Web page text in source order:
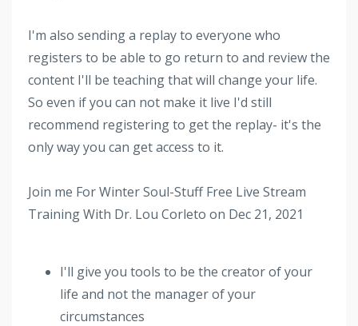
I'm also sending a replay to everyone who
registers to be able to go return to and review the
content I'll be teaching that will change your life.
So even if you can not make it live I'd still
recommend registering to get the replay- it's the
only way you can get access to it.
Join me For Winter Soul-Stuff Free Live Stream
Training With Dr. Lou Corleto on Dec 21, 2021
I'll give you tools to be the creator of your
life and not the manager of your
circumstances